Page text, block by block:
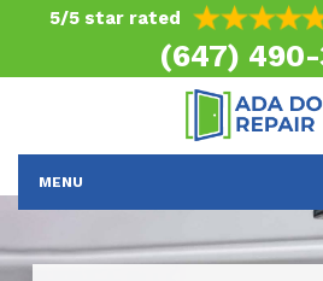
5/5 star rated
(647) 490-
MENU